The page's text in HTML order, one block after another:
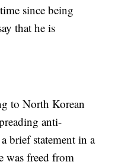
since being
that he is
to North Korean
anti-
brief statement in a
was freed from